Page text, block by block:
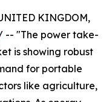
KINGDOM,
-- "The power take-
is showing robust
for portable
like agriculture,